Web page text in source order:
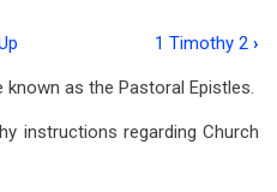
1 Timothy 2 ›
as the Pastoral Epistles.
instructions regarding Church